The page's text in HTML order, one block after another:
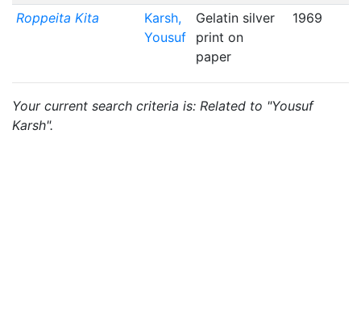
Roppeita Kita
Karsh,
Yousuf
Gelatin silver
print on
paper
1969
Your current search criteria is: Related to "Yousuf
Karsh".